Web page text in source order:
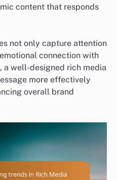
content that responds
not only capture attention
connection with
a well-designed rich media
more effectively
overall brand